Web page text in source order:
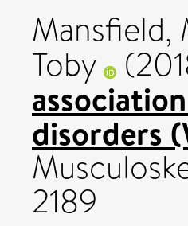
Mansfield,
Toby
disorders
2189